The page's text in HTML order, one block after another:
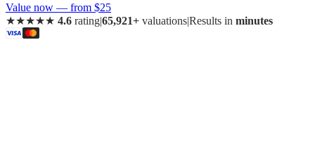
Value now — from $25
★★★★★ 4.6 rating|65,921+ valuations|Results in minutes